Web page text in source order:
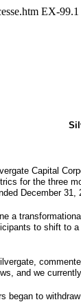
EX-99.1
Capital
for the three
December
a
to shift to
and we
began to